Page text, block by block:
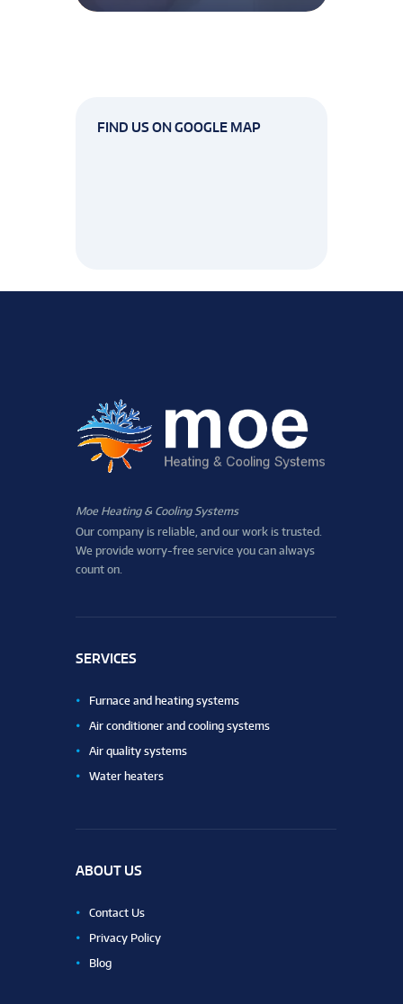
FIND US ON GOOGLE MAP
Moe Heating & Cooling Systems
Our company is reliable, and our work is trusted.
We provide worry-free service you can always
count on.
SERVICES
Furnace and heating systems
Air conditioner and cooling systems
Air quality systems
Water heaters
ABOUT US
Contact Us
Privacy Policy
Blog